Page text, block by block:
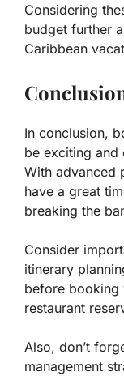
Considering
budget further
Caribbean
In conclusion,
be exciting and
With advanced
have a great
breaking the
Consider
itinerary
before booking
restaurant
Also, don’t
management